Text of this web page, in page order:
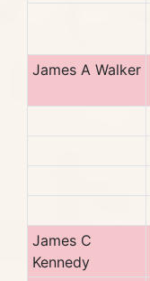
James A Walker
James C
Kennedy